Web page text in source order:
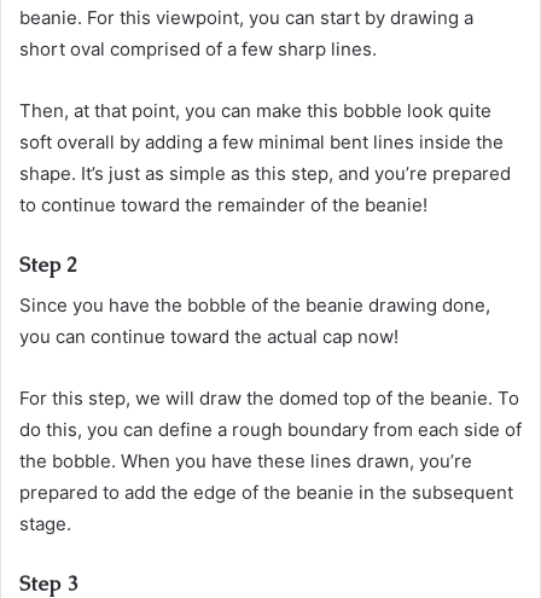
beanie. For this viewpoint, you can start by drawing a
short oval comprised of a few sharp lines.
Then, at that point, you can make this bobble look quite
soft overall by adding a few minimal bent lines inside the
shape. It’s just as simple as this step, and you’re prepared
to continue toward the remainder of the beanie!
Step 2
Since you have the bobble of the beanie drawing done,
you can continue toward the actual cap now!
For this step, we will draw the domed top of the beanie. To
do this, you can define a rough boundary from each side of
the bobble. When you have these lines drawn, you’re
prepared to add the edge of the beanie in the subsequent
stage.
Step 3